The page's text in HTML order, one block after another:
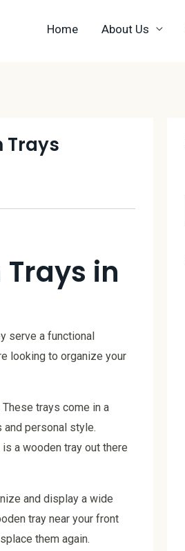
Home About Us
Trays
in
serve a functional
looking to organize your
trays come in a
personal style.
a wooden tray out there
and display a wide
tray near your front
them again.